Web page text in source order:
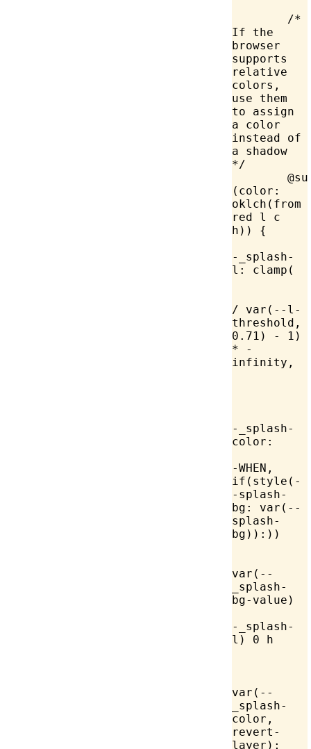
If the
browser
supports
relative
colors,
use them
to assign
a color
instead of
a shadow
*/
( color
oklch (from
red l c
h)) {
-_splash-
l: clamp (
/ var (--l-
0.71 ) - 1 )
* -
infinity,
-_splash-
color:
-WHEN,
if(style(-
-splash-
bg: var (--
splash-
bg)):))
var(--
_splash-
bg-value)
-_splash-
l) 0 h
var (--
_splash-
color,
revert-
layer);